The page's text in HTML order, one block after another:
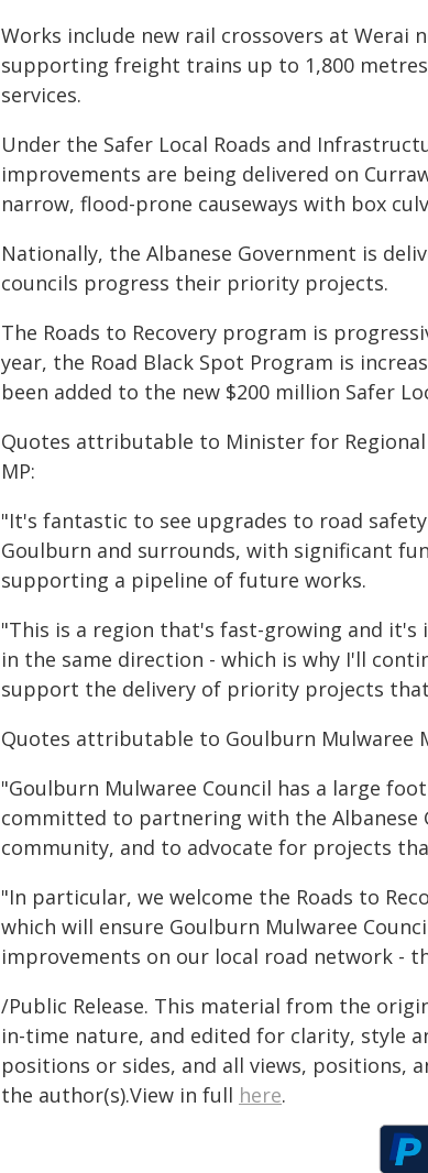
Works include new rail crossovers at Werai
supporting freight trains up to 1,800
services.
Under the Safer Local Roads and
improvements are being delivered on
narrow, flood-prone causeways with box
Nationally, the Albanese Government is
councils progress their priority projects.
The Roads to Recovery program is
year, the Road Black Spot Program is
been added to the new $200 million Safer
Quotes attributable to Minister for
MP:
"It's fantastic to see upgrades to road
Goulburn and surrounds, with significant
supporting a pipeline of future works.
"This is a region that's fast-growing and
in the same direction - which is why I'll
support the delivery of priority projects
Quotes attributable to Goulburn Mulwaree
"Goulburn Mulwaree Council has a large
committed to partnering with the
community, and to advocate for projects
"In particular, we welcome the Roads to
which will ensure Goulburn Mulwaree
improvements on our local road network -
/Public Release. This material from the
in-time nature, and edited for clarity, style
positions or sides, and all views, positions,
the author(s).View in full here.